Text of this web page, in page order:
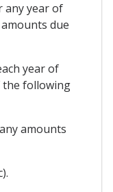
any year of
due
year of
the following
amounts